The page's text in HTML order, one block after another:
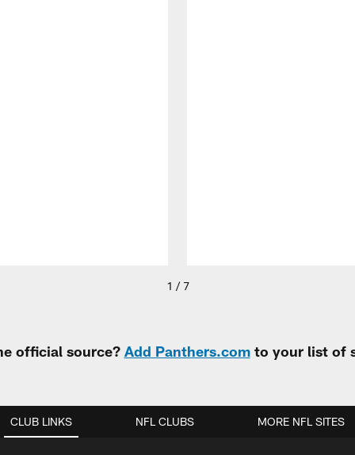
1 / 7
official source? Add Panthers.comto your list of
CLUB LINKS NFL CLUBS MORE NFL SITES